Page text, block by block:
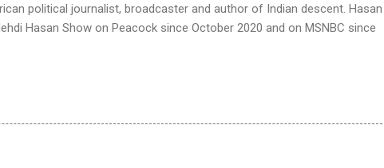
political journalist, broadcaster and author of Indian descent. Hasan
Hasan Show on Peacock since October 2020 and on MSNBC since